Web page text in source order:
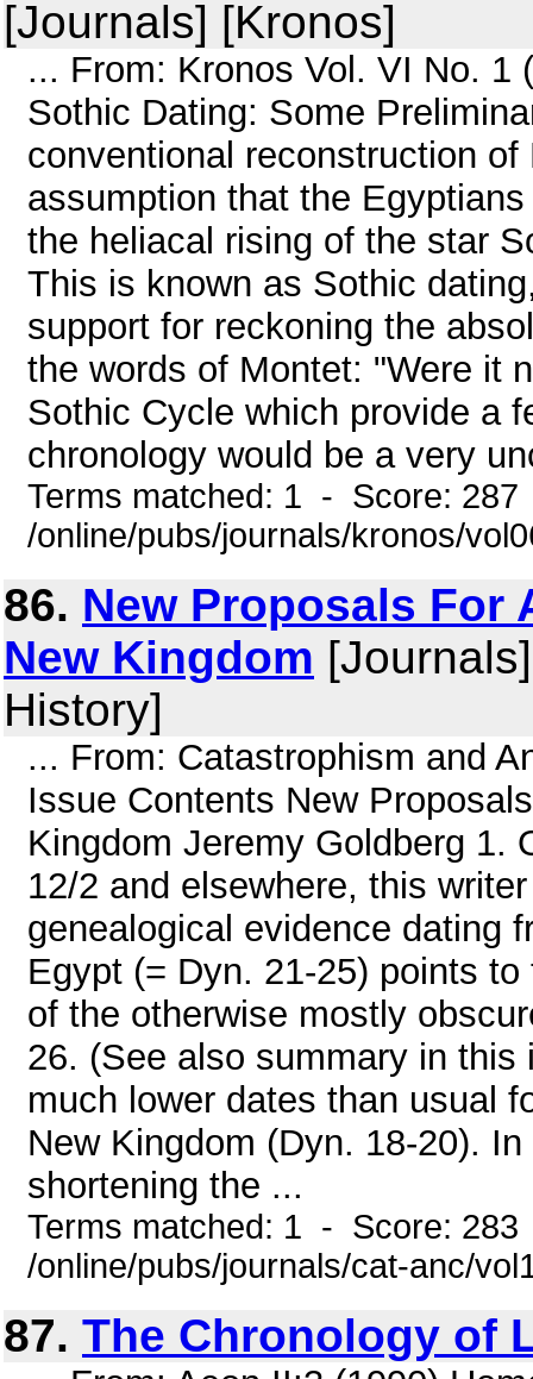
[Journals] [Kronos]
... From: Kronos Vol. VI No. 1
Sothic Dating: Some
conventional reconstruction
assumption that the
the heliacal rising of the star
This is known as Sothic
support for reckoning the
the words of Montet: "Were it
Sothic Cycle which provide a
chronology would be a very
Terms matched: 1 - Score:
/online/pubs/journals/kronos/
86. New Proposals For
New Kingdom
History]
... From: Catastrophism and
Issue Contents New
Kingdom Jeremy Goldberg 1.
12/2 and elsewhere, this
genealogical evidence dating
Egypt (= Dyn. 21-25) points
of the otherwise mostly
26. (See also summary in
much lower dates than usual
New Kingdom (Dyn. 18-20).
shortening the ...
Terms matched: 1 - Score:
/online/pubs/journals/cat-anc/
87. The Chronology of